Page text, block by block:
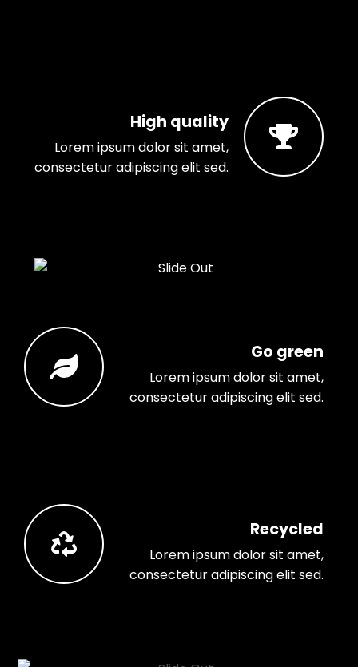
High quality
Lorem ipsum dolor sit amet,
consectetur adipiscing elit sed.
Go green
Lorem ipsum dolor sit amet,
consectetur adipiscing elit sed.
Recycled
Lorem ipsum dolor sit amet,
consectetur adipiscing elit sed.